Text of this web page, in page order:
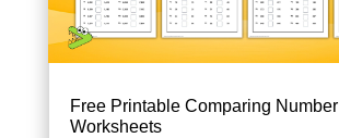
Free Printable Comparing Number
Worksheets